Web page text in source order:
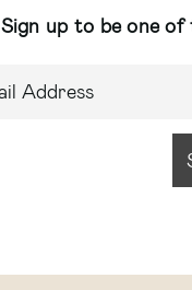
Sign up to be one